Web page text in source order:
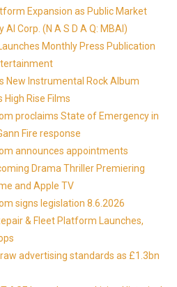
Expansion as Public Market
AI Corp. (N A S D A Q: MBAI)
Monthly Press Publication
New Instrumental Rock Album
Rise Films
proclaims State of Emergency in
Fire response
announces appointments
Drama Thriller Premiering
and Apple TV
signs legislation 8.6.2026
& Fleet Platform Launches,
advertising standards as £1.3bn